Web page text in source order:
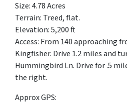
Size: 4.78 Acres
Terrain: Treed, flat.
Elevation: 5,200 ft
Access: From 140 approaching
Kingfisher. Drive 1.2 miles and
Hummingbird Ln. Drive for .5
the right.
Approx GPS: